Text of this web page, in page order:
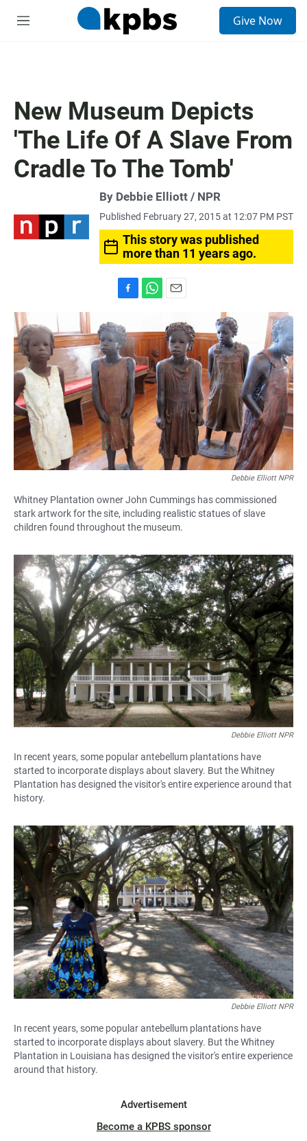
M
Give Now
New Museum Depicts
'The Life Of A Slave From
Cradle To The Tomb'
By Debbie Elliott / NPR
Published February 27, 2015 at 12:07 PM PST
This story was published
more than 11 years ago.
c
e
b
o
o
k
a
t
s
A
p
p
a
i
Debbie Elliott NPR
Whitney Plantation owner John Cummings has commissioned
stark artwork for the site, including realistic statues of slave
children found throughout the museum.
Debbie Elliott NPR
In recent years, some popular antebellum plantations have
started to incorporate displays about slavery. But the Whitney
Plantation has designed the visitor's entire experience around that
history.
Debbie Elliott NPR
In recent years, some popular antebellum plantations have
started to incorporate displays about slavery. But the Whitney
Plantation in Louisiana has designed the visitor's entire experience
around that history.
Advertisement
Become a KPBS sponsor